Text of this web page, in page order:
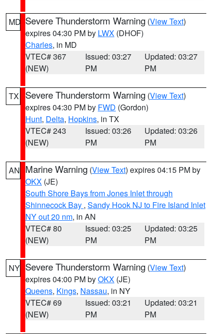
MD Severe Thunderstorm Warning (View Text)
expires 04:30 PM by LWX (DHOF)
Charles, in MD
VTEC# 367
(NEW)
Issued: 03:27
PM
Updated: 03:27
PM
TX Severe Thunderstorm Warning (View Text)
expires 04:30 PM by FWD (Gordon)
Hunt, Delta, Hopkins, in TX
VTEC# 243
(NEW)
Issued: 03:26
PM
Updated: 03:26
PM
AN Marine Warning (View Text) expires 04:15 PM by
OKX (JE)
South Shore Bays from Jones Inlet through
Shinnecock Bay , Sandy Hook NJ to Fire Island Inlet
NY out 20 nm, in AN
VTEC# 80
(NEW)
Issued: 03:25
PM
Updated: 03:25
PM
NY Severe Thunderstorm Warning (View Text)
expires 04:00 PM byOKX (JE)
Queens, Kings, Nassau, in NY
VTEC# 69
(NEW)
Issued: 03:21
PM
Updated: 03:21
PM